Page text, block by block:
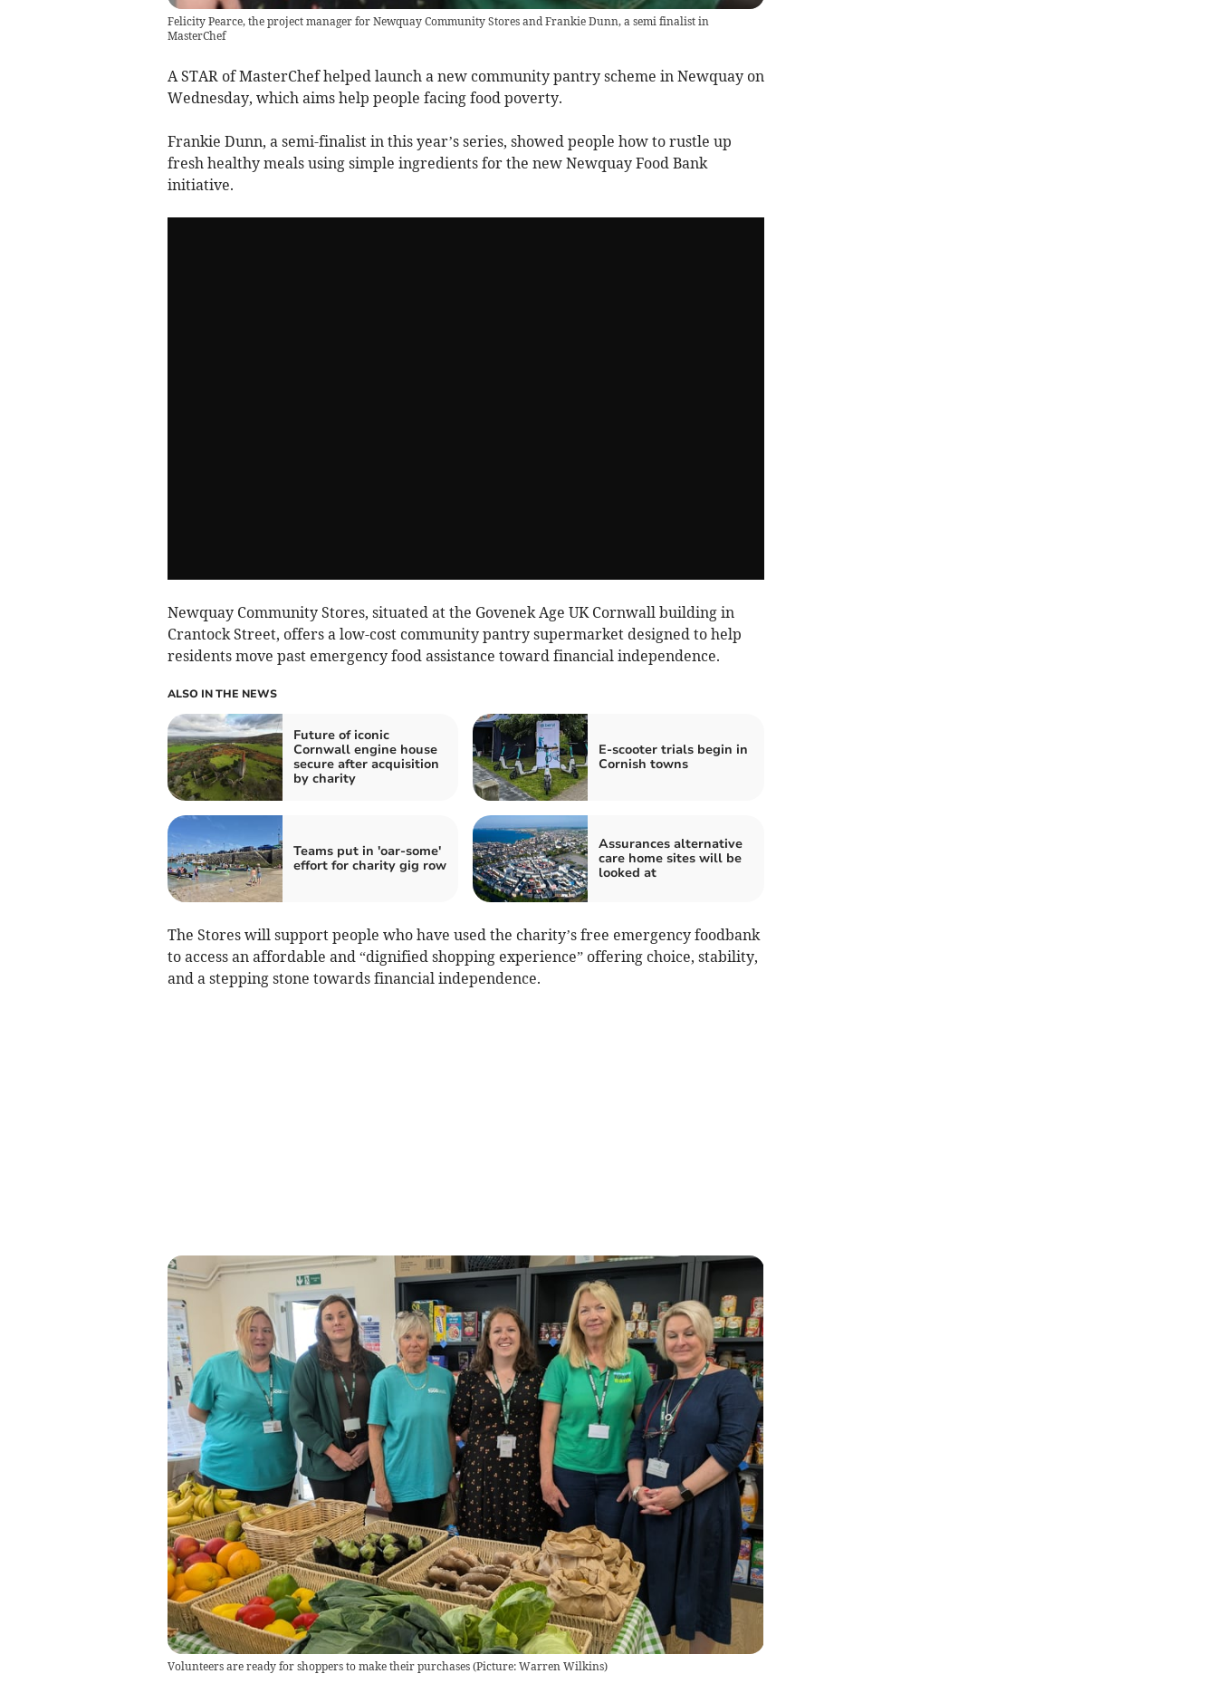
Felicity Pearce, the project manager for Newquay Community Stores and Frankie Dunn, a semi finalist in
MasterChef
A STAR of MasterChef helped launch a new community pantry scheme in Newquay on
Wednesday, which aims help people facing food poverty.
Frankie Dunn, a semi-finalist in this year’s series, showed people how to rustle up
fresh healthy meals using simple ingredients for the new Newquay Food Bank
initiative.
Newquay Community Stores, situated at the Govenek Age UK Cornwall building in
Crantock Street, offers a low-cost community pantry supermarket designed to help
residents move past emergency food assistance toward financial independence.
ALSO IN THE NEWS
Future of iconic
Cornwall engine house
secure after acquisition
by charity
E-scooter trials begin in
Cornish towns
Teams put in 'oar-some'
effort for charity gig row
Assurances alternative
care home sites will be
looked at
The Stores will support people who have used the charity’s free emergency foodbank
to access an affordable and “dignified shopping experience” offering choice, stability,
and a stepping stone towards financial independence.
Volunteers are ready for shoppers to make their purchases (Picture: Warren Wilkins)